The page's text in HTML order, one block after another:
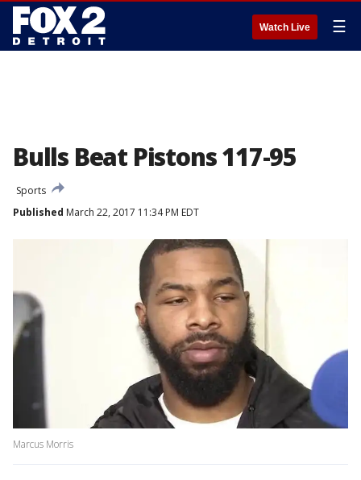
Watch Live ☰
Bulls Beat Pistons 117-95
Sports
Published March 22, 2017 11:34 PM EDT
Marcus Morris